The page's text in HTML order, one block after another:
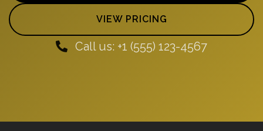
VIEW PRICING
Call us: +1 (555) 123-4567